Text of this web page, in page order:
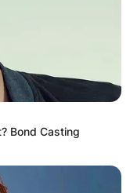
Bond Casting